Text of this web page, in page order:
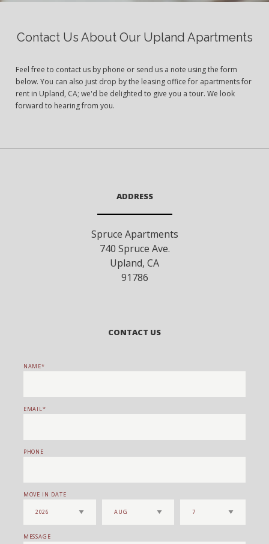
Contact Us About Our Upland Apartments
Feel free to contact us by phone or send us a note using the form
below. You can also just drop by the leasing office for apartments for
rent in Upland, CA; we'd be delighted to give you a tour. We look
forward to hearing from you.
ADDRESS
Spruce Apartments
740 Spruce Ave.
Upland, CA
91786
CONTACT US
NAME
EMAIL
PHONE
MOVE IN DATE
MESSAGE